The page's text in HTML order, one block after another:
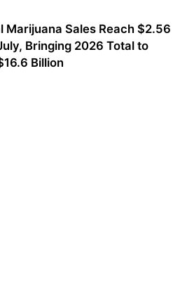
Marijuana Sales Reach $2.56
Bringing 2026 Total to
Billion